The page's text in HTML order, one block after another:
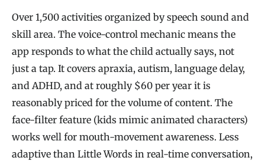
Over 1,500 activities organized by speech sound and
skill area. The voice-control mechanic means the
app responds to what the child actually says, not
just a tap. It covers apraxia, autism, language delay,
and ADHD, and at roughly $60 per year it is
reasonably priced for the volume of content. The
face-filter feature (kids mimic animated characters)
works well for mouth-movement awareness. Less
adaptive than Little Words in real-time conversation,